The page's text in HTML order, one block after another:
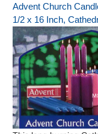
Advent Church
1/2 x 16 Inch,